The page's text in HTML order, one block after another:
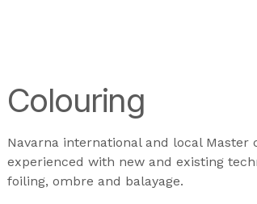
Colouring
Navarna international and local Master
experienced with new and existing
foiling, ombre and balayage.